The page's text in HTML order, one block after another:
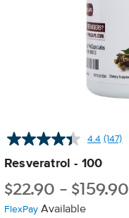
4.4 Read
page
(147)
Resveratrol - 100
$22.90 - $159.90
FlexPay Available